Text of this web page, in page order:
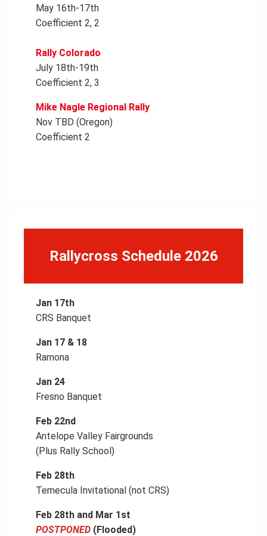
May 16th-17th
Coefficient 2, 2
Rally Colorado
July 18th-19th
Coefficient 2, 3
Mike Nagle Regional Rally
Nov TBD (Oregon)
Coefficient 2
Rallycross Schedule 2026
Jan 17th
CRS Banquet
Jan 17 & 18
Ramona
Jan 24
Fresno Banquet
Feb 22nd
Antelope Valley Fairgrounds
(Plus Rally School)
Feb 28th
Temecula Invitational (not CRS)
Feb 28th and Mar 1st
POSTPONED (Flooded)